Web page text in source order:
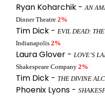
Ryan Koharchik -AN
Dinner Theatre 2%
Tim Dick - EVIL DEAD:
Indianapolis 2%
Laura Glover - LOVE’S
Shakespeare Company 2%
Tim Dick - THE DIVINE
Phoenix Lyons -